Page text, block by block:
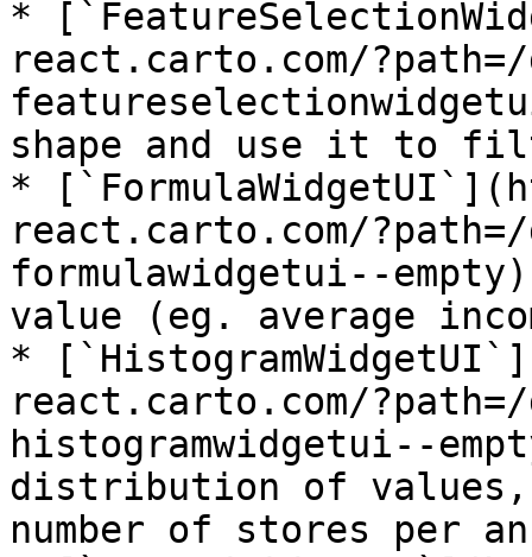
*
react.carto.com/
shape and use it to
*
react.carto.com/
formulawidgetui--
value (eg. average
*
react.carto.com/
histogramwidgetui--
distribution of
number of stores per